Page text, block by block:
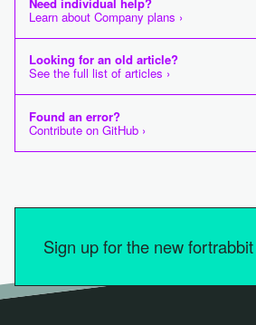
Learn about Company plans ›
Looking for an old article?
See the full list of articles ›
Found an error?
Contribute on GitHub ›
Sign up for the new fortrabbit